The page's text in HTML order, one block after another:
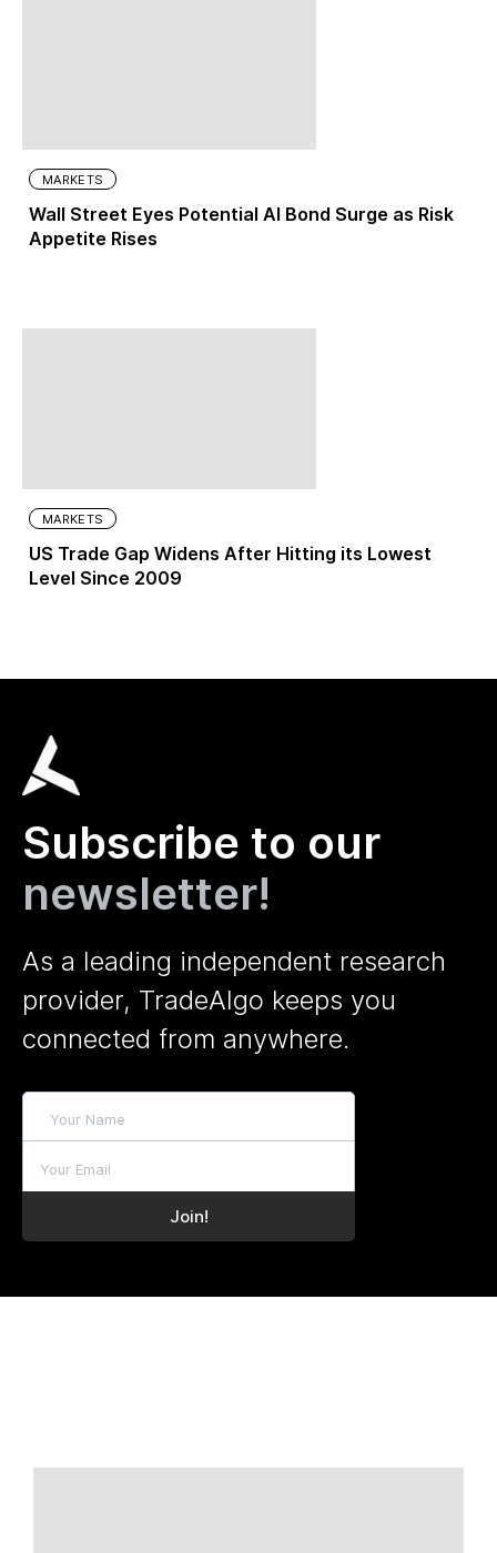
MARKETS
Wall Street Eyes Potential AI Bond Surge as Risk
Appetite Rises
MARKETS
US Trade Gap Widens After Hitting its Lowest
Level Since 2009
Subscribe to our
newsletter!
As a leading independent research
provider, TradeAlgo keeps you
connected from anywhere.